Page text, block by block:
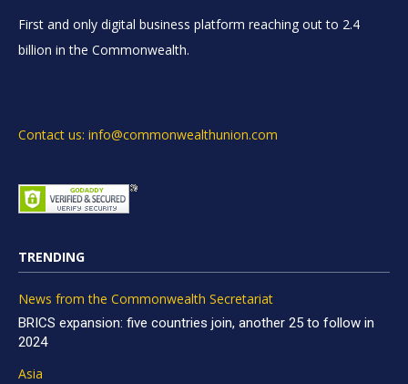
First and only digital business platform reaching out to 2.4
billion in the Commonwealth.
Contact us: info@commonwealthunion.com
TRENDING
News from the Commonwealth Secretariat
BRICS expansion: five countries join, another 25 to follow in
2024
Asia